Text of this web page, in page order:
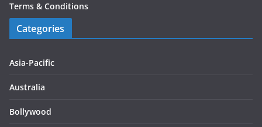
Terms & Conditions
Categories
Asia-Pacific
Australia
Bollywood